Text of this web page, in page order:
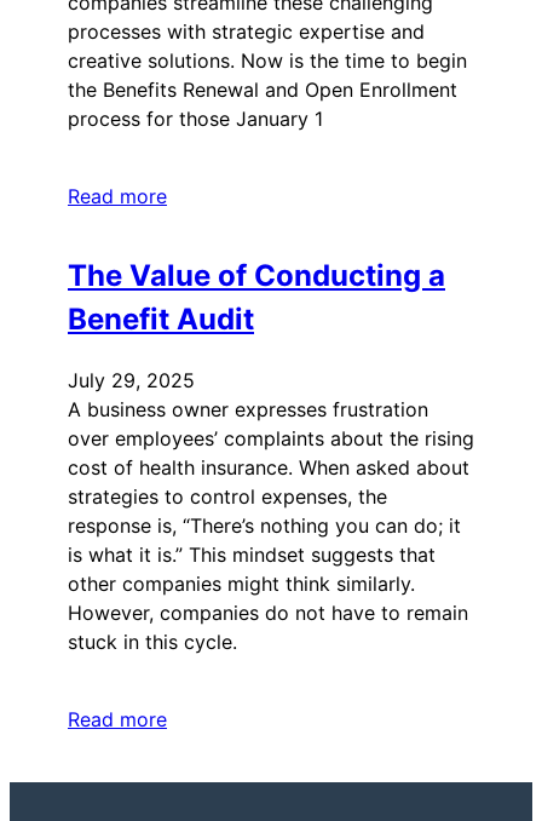
processes with strategic expertise and
creative solutions. Now is the time to begin
the Benefits Renewal and Open Enrollment
process for those January 1
Read more
The Value of Conducting a
Benefit Audit
July 29, 2025
A business owner expresses frustration
over employees’ complaints about the rising
cost of health insurance. When asked about
strategies to control expenses, the
response is, “There’s nothing you can do; it
is what it is.” This mindset suggests that
other companies might think similarly.
However, companies do not have to remain
stuck in this cycle.
Read more